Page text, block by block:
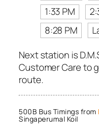
1:33 PM
8:28 PM
Next station is
Customer Care to
route.
500B Bus Timings from
Singaperumal Koil